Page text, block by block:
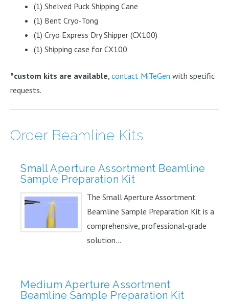
(1) Shelved Puck Shipping Cane
(1) Bent Cryo-Tong
(1) Cryo Express Dry Shipper (CX100)
(1) Shipping case for CX100
*custom kits are available contact MiTeGen with specific
requests.
Order Beamline Kits
Small Aperture Assortment Beamline
Sample Preparation Kit
The Small Aperture Assortment
Beamline Sample Preparation Kit is a
comprehensive, professional-grade
solution...
Medium Aperture Assortment
Beamline Sample Preparation Kit